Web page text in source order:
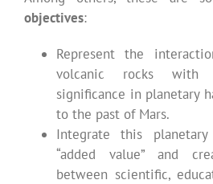
objectives:
Represent the
volcanic rocks
significance in planetary
to the past of Mars.
Integrate this
“added value” and
between scientific,